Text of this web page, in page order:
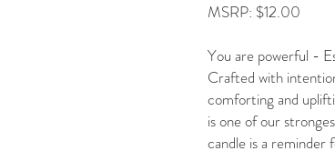
MSRP: $12.00
You are powerful -
Crafted with
comforting and
is one of our
candle is a reminder